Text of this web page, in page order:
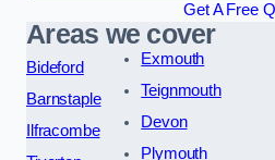
Get A Free
Areas we cover
Bideford
Barnstaple
Ilfracombe
Exmouth
Teignmouth
Devon
Plymouth